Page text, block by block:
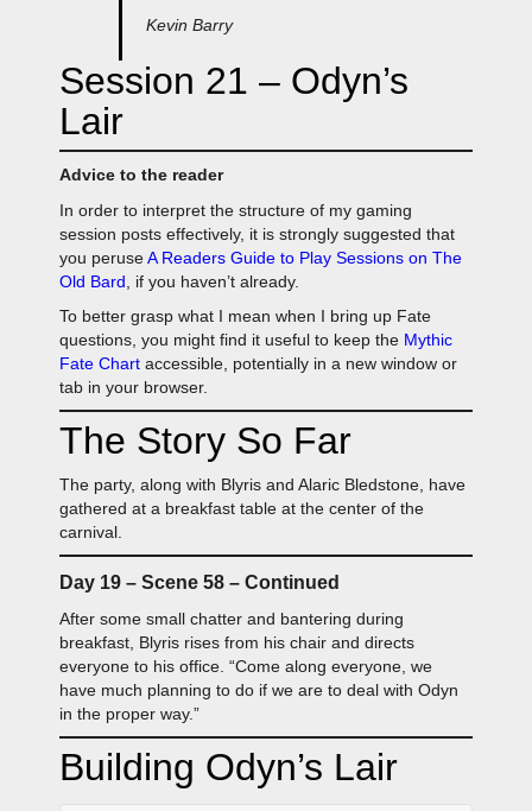
Kevin Barry
Session 21 – Odyn’s
Lair
Advice to the reader
In order to interpret the structure of my gaming
session posts effectively, it is strongly suggested that
you peruseA Readers Guide to Play Sessions on The
Old Bard , if you haven’t already.
To better grasp what I mean when I bring up Fate
questions, you might find it useful to keep the Mythic
Fate Chart accessible, potentially in a new window or
tab in your browser.
The Story So Far
The party, along with Blyris and Alaric Bledstone, have
gathered at a breakfast table at the center of the
carnival.
Day 19 – Scene 58 – Continued
After some small chatter and bantering during
breakfast, Blyris rises from his chair and directs
everyone to his office. “Come along everyone, we
have much planning to do if we are to deal with Odyn
in the proper way.”
Building Odyn’s Lair